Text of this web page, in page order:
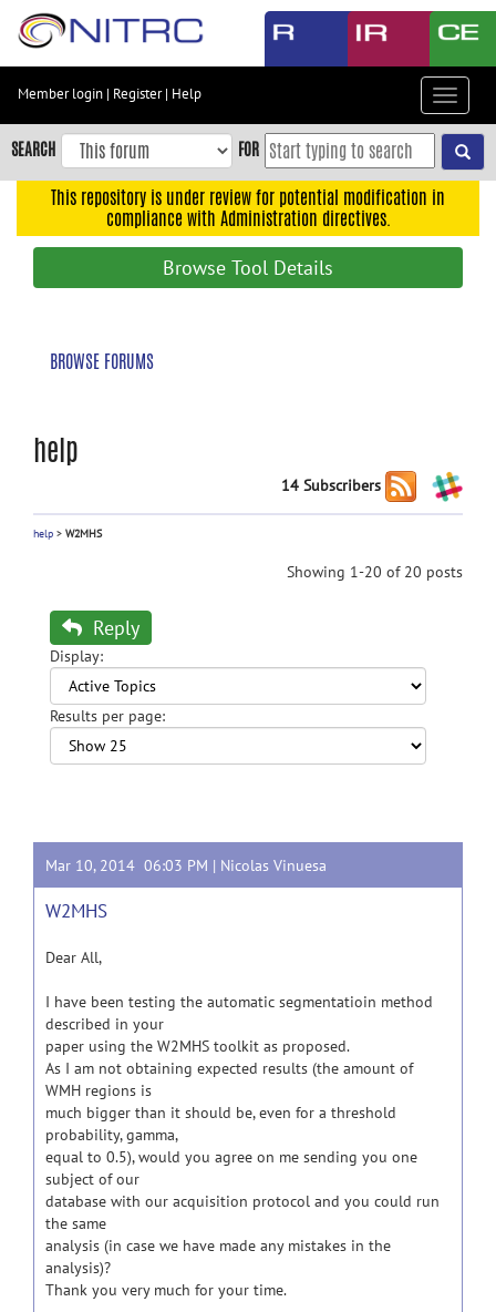
Skip
content
Skip
to
navigation
Member login | Register| Help
Toggle
SEARCH FOR
This repository is under review for potential modification in
compliance with Administration directives.
Browse Tool Details
BROWSE FORUMS
help
14 Subscribers
help > W2MHS
Showing 1-20 of 20 posts
Reply
Display:
Results per page:
Mar 10, 2014 06:03 PM | Nicolas Vinuesa
W2MHS
Dear All,
I have been testing the automatic segmentatioin method
described in your
paper using the W2MHS toolkit as proposed.
As I am not obtaining expected results (the amount of
WMH regions is
much bigger than it should be, even for a threshold
probability, gamma,
equal to 0.5), would you agree on me sending you one
subject of our
database with our acquisition protocol and you could run
the same
analysis (in case we have made any mistakes in the
analysis)?
Thank you very much for your time.